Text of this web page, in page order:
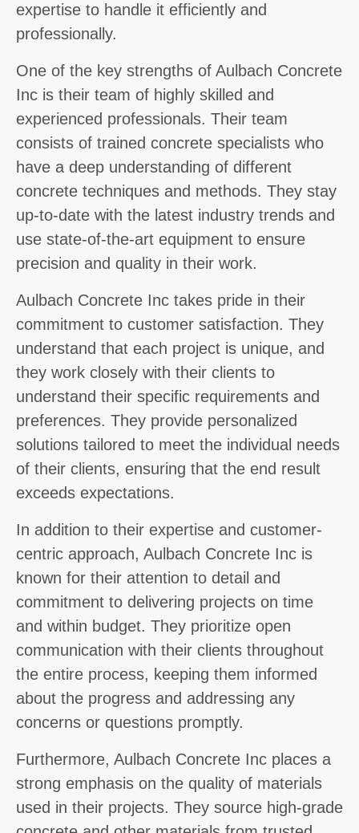
expertise to handle it efficiently and
professionally.
One of the key strengths of Aulbach Concrete
Inc is their team of highly skilled and
experienced professionals. Their team
consists of trained concrete specialists who
have a deep understanding of different
concrete techniques and methods. They stay
up-to-date with the latest industry trends and
use state-of-the-art equipment to ensure
precision and quality in their work.
Aulbach Concrete Inc takes pride in their
commitment to customer satisfaction. They
understand that each project is unique, and
they work closely with their clients to
understand their specific requirements and
preferences. They provide personalized
solutions tailored to meet the individual needs
of their clients, ensuring that the end result
exceeds expectations.
In addition to their expertise and customer-
centric approach, Aulbach Concrete Inc is
known for their attention to detail and
commitment to delivering projects on time
and within budget. They prioritize open
communication with their clients throughout
the entire process, keeping them informed
about the progress and addressing any
concerns or questions promptly.
Furthermore, Aulbach Concrete Inc places a
strong emphasis on the quality of materials
used in their projects. They source high-grade